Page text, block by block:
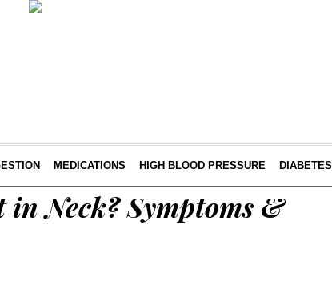
MEDICATIONS HIGH BLOOD PRESSURE DIABETES
Neck? Symptoms &